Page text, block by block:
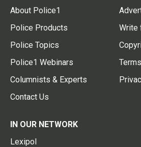
About Police1
Police Products
Police Topics
Police1 Webinars
Columnists & Experts
Contact Us
Write
IN OUR NETWORK
Lexipol